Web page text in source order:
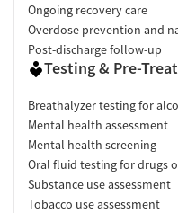
Ongoing recovery care
Overdose prevention and
Post-discharge follow-up
Testing & Pre-
Breathalyzer testing for
Mental health assessment
Mental health screening
Oral fluid testing for drugs
Substance use assessment
Tobacco use assessment